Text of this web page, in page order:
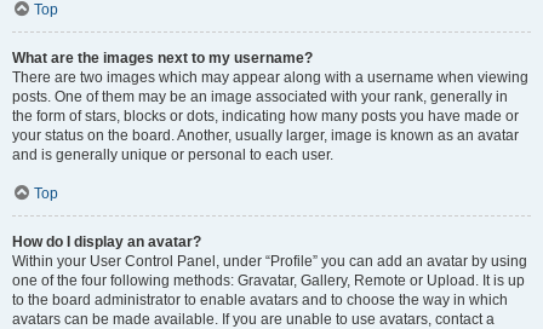
Top
What are the images next to my username?
There are two images which may appear along with a username when viewing
posts. One of them may be an image associated with your rank, generally in
the form of stars, blocks or dots, indicating how many posts you have made or
your status on the board. Another, usually larger, image is known as an avatar
and is generally unique or personal to each user.
Top
How do I display an avatar?
Within your User Control Panel, under “Profile” you can add an avatar by using
one of the four following methods: Gravatar, Gallery, Remote or Upload. It is up
to the board administrator to enable avatars and to choose the way in which
avatars can be made available. If you are unable to use avatars, contact a